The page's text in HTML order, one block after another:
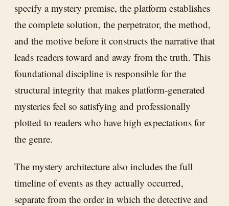
specify a mystery premise, the platform establishes
the complete solution, the perpetrator, the method,
and the motive before it constructs the narrative that
leads readers toward and away from the truth. This
foundational discipline is responsible for the
structural integrity that makes platform-generated
mysteries feel so satisfying and professionally
plotted to readers who have high expectations for
the genre.
The mystery architecture also includes the full
timeline of events as they actually occurred,
separate from the order in which the detective and